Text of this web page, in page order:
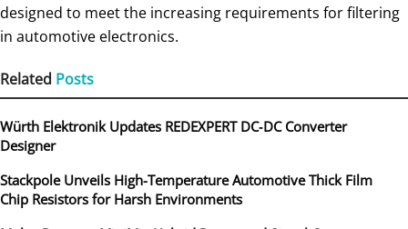
designed to meet the increasing requirements for filtering
in automotive electronics.
Related Posts
Würth Elektronik Updates REDEXPERT DC‑DC Converter
Designer
Stackpole Unveils High-Temperature Automotive Thick Film
Chip Resistors for Harsh Environments